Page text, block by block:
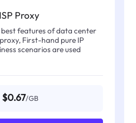
Proxy
features of data center
First-hand pure IP
scenarios are used
$0.67/GB